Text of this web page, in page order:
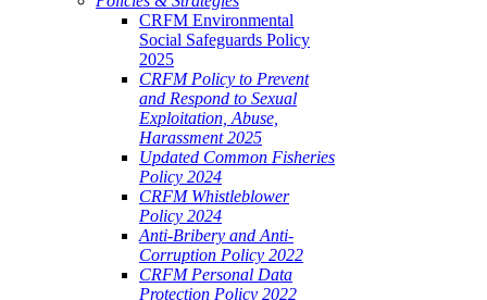
CRFM Environmental
Social Safeguards Policy
2025
CRFM Policy to Prevent
and Respond to Sexual
Exploitation, Abuse,
Harassment 2025
Updated Common Fisheries
Policy 2024
CRFM Whistleblower
Policy 2024
Anti-Bribery and Anti-
Corruption Policy 2022
CRFM Personal Data
Protection Policy 2022